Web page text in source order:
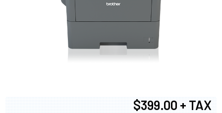
$399.00 + TAX